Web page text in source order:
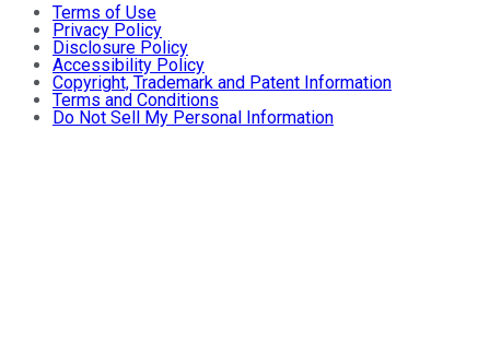
Terms of Use
Privacy Policy
Disclosure Policy
Accessibility Policy
Copyright, Trademark and Patent Information
Terms and Conditions
Do Not Sell My Personal Information